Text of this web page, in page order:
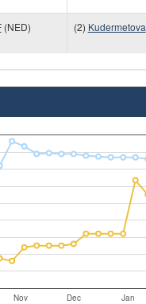
(NED)
(2) Kudermetova
Nov Dec Jan